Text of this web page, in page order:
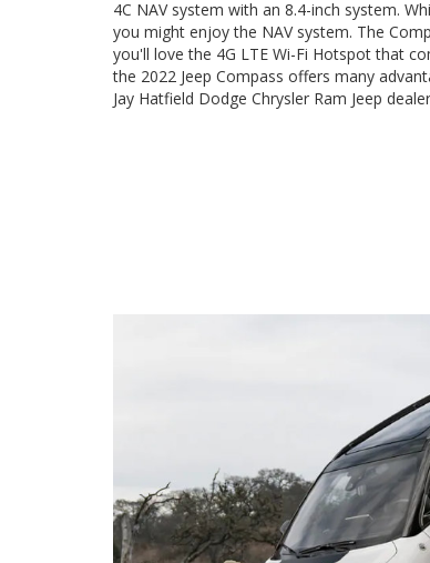
4C NAV system with an 8.4-inch system.
you might enjoy the NAV system. The
you'll love the 4G LTE Wi-Fi Hotspot that
the 2022 Jeep Compass offers many
Jay Hatfield Dodge Chrysler Ram Jeep